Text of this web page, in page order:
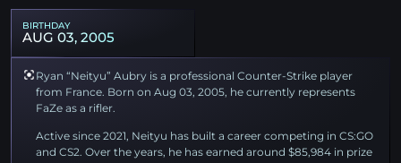
BIRTHDAY
AUG 03, 2005
Ryan “Neityu” Aubry is a professional Counter-Strike player
from France. Born on Aug 03, 2005, he currently represents
FaZe as a rifler.
Active since 2021, Neityu has built a career competing in CS:GO
and CS2. Over the years, he has earned around $85,984 in prize